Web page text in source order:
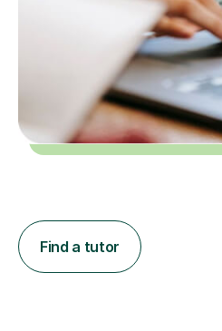
Find a tutor